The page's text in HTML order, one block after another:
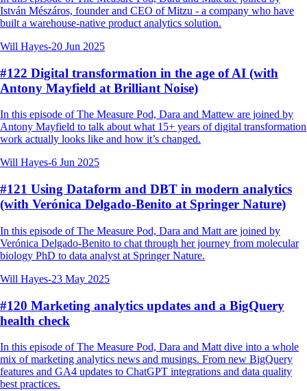
István Mészáros, founder and CEO of Mitzu - a company who have
built a warehouse-native product analytics solution.
Will Hayes-20 Jun 2025
#122 Digital transformation in the age of AI (with
Antony Mayfield at Brilliant Noise)
In this episode of The Measure Pod, Dara and Mattew are joined by
Antony Mayfield to talk about what 15+ years of digital transformation
work actually looks like and how it’s changed.
Will Hayes-6 Jun 2025
#121 Using Dataform and DBT in modern analytics
(with Verónica Delgado-Benito at Springer Nature)
In this episode of The Measure Pod, Dara and Matt are joined by
Verónica Delgado-Benito to chat through her journey from molecular
biology PhD to data analyst at Springer Nature.
Will Hayes-23 May 2025
#120 Marketing analytics updates and a BigQuery
health check
In this episode of The Measure Pod, Dara and Matt dive into a whole
mix of marketing analytics news and musings. From new BigQuery
features and GA4 updates to ChatGPT integrations and data quality
best practices.